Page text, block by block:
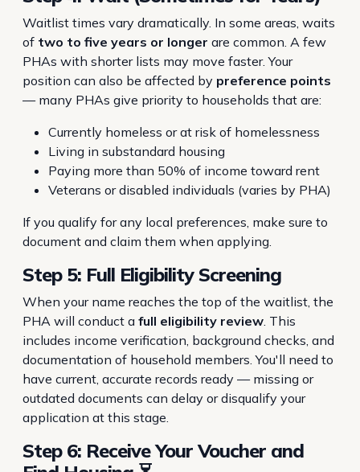
Waitlist times vary dramatically. In some areas, waits
of two to five years or longer are common. A few
PHAs with shorter lists may move faster. Your
position can also be affected by preference points
— many PHAs give priority to households that are:
Currently homeless or at risk of homelessness
Living in substandard housing
Paying more than 50% of income toward rent
Veterans or disabled individuals (varies by PHA)
If you qualify for any local preferences, make sure to
document and claim them when applying.
Step 5: Full Eligibility Screening
When your name reaches the top of the waitlist, the
PHA will conduct a full eligibility review. This
includes income verification, background checks, and
documentation of household members. You'll need to
have current, accurate records ready — missing or
outdated documents can delay or disqualify your
application at this stage.
Step 6: Receive Your Voucher and